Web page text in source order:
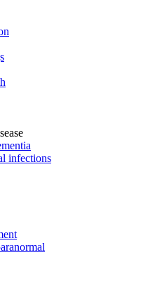
infections